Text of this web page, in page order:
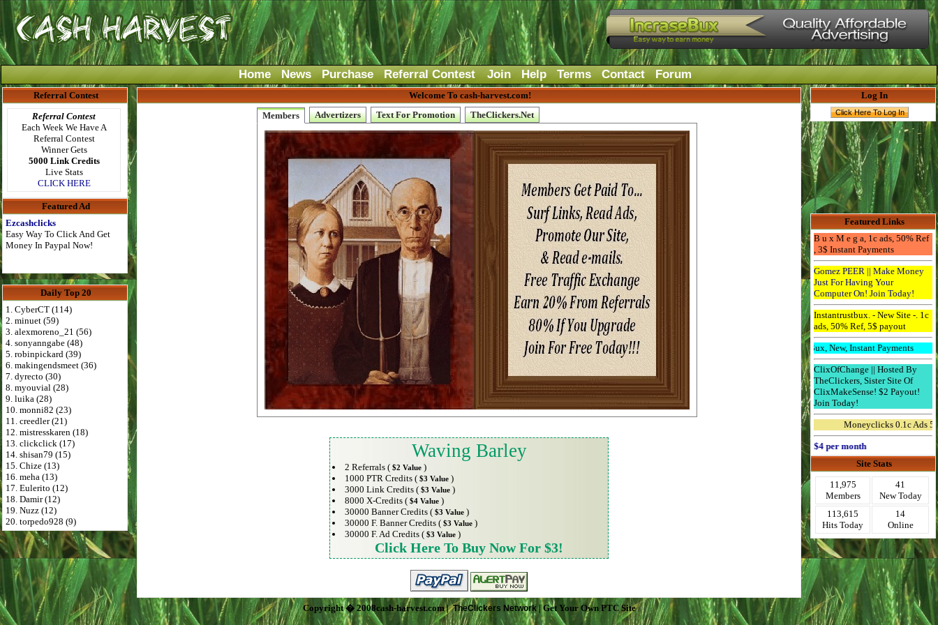
Home News Purchase Referral Contest Join Help Terms Contact Forum
Referral Contest
Referral Contest
Each Week We Have A
Referral Contest
Winner Gets
5000 Link Credits
Live Stats
CLICK HERE
Featured Ad
Ezcashclicks
Easy Way To Click And Get
Money In Paypal Now!
Daily Top 20
1. CyberCT (114)
2. minuet (59)
3. alexmoreno_21 (56)
4. sonyanngabe (48)
5. robinpickard (39)
6. makingendsmeet (36)
7. dyrecto (30)
8. myouvial (28)
9. luika (28)
10. monni82 (23)
11. creedler (21)
12. mistresskaren (18)
13. clickclick (17)
14. shisan79 (15)
15. Chize (13)
16. meha (13)
17. Eulerito (12)
18. Damir (12)
19. Nuzz (12)
20. torpedo928 (9)
Welcome To cash-harvest.com!
Members
Advertizers Text For Promotion TheClickers.Net
Waving Barley
2 Referrals ( $2 Value )
1000 PTR Credits ( $3 Value )
3000 Link Credits ( $3 Value )
8000 X-Credits ( $4 Value )
30000 Banner Credits ( $3 Value )
30000 F. Banner Credits ( $3 Value )
30000 F. Ad Credits ( $3 Value )
Click Here To Buy Now For $3!
Copyright � 2008cash-harvest.com |TheClickers Network| Get Your Own PTC Site
Log In
Featured Links
B u x M e g a, 1c ads, 50% Ref
, 3$ Instant Payments
Gomez PEER || Make Money
Just For Having Your
Computer On! Join Today!
Instantrustbux. - New Site -. 1c
ads, 50% Ref, 5$ payout
Downline Bux, New, Instant Payments
ClixOfChange || Hosted By
TheClickers, Sister Site Of
ClixMakeSense! $2 Payout!
Join Today!
Moneyclicks 0.1c Ads 5 Ref
Advertise Here for $4 per month
Site Stats
11,975
Members
41
New Today
113,615
Hits Today
14
Online